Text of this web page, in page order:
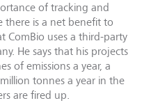
of tracking and
there is a net benefit to
ComBio uses a third-party
He says that his projects
of emissions a year, a
tonnes a year in the
are fired up.